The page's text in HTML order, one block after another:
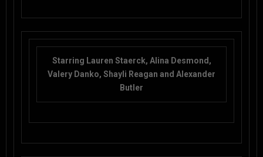
Starring Lauren Staerck, Alina Desmond,
Valery Danko, Shayli Reagan and Alexander
Butler